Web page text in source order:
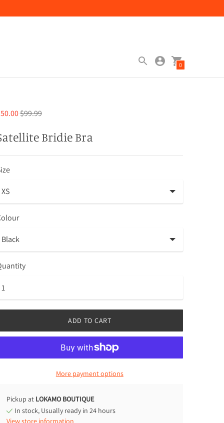
0
Regular
price
$99.99
Bridie Bra
ADD TO CART
More payment options
Pickup at LOKAMO BOUTIQUE
In stock, Usually ready in 24 hours